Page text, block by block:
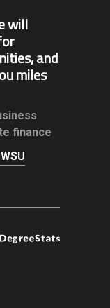
will
and
miles
finance